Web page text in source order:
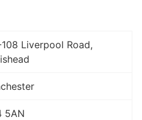
Liverpool Road,
5AN